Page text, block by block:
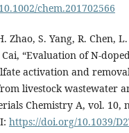
chem.201702566
Zhao, S. Yang, R. Chen,
“Evaluation of N-
activation and
livestock wastewater
Chemistry A, vol. 10,
https://doi.org/10.1039/